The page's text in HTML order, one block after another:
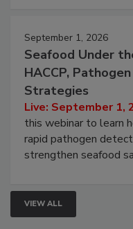
September 1, 2026
Seafood Under
HACCP,
Strategies
Live: September 1,
this webinar to learn
rapid pathogen
strengthen seafood
VIEW ALL